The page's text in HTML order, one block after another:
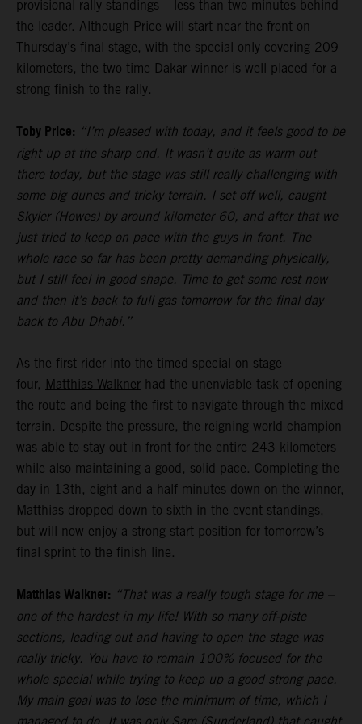
provisional rally standings – less than two minutes behind
the leader. Although Price will start near the front on
Thursday’s final stage, with the special only covering 209
kilometers, the two-time Dakar winner is well-placed for a
strong finish to the rally.
Toby Price: “I’m pleased with today, and it feels good to be
right up at the sharp end. It wasn’t quite as warm out
there today, but the stage was still really challenging with
some big dunes and tricky terrain. I set off well, caught
Skyler (Howes) by around kilometer 60, and after that we
just tried to keep on pace with the guys in front. The
whole race so far has been pretty demanding physically,
but I still feel in good shape. Time to get some rest now
and then it’s back to full gas tomorrow for the final day
back to Abu Dhabi.”
As the first rider into the timed special on stage
four, Matthias Walkner had the unenviable task of opening
the route and being the first to navigate through the mixed
terrain. Despite the pressure, the reigning world champion
was able to stay out in front for the entire 243 kilometers
while also maintaining a good, solid pace. Completing the
day in 13th, eight and a half minutes down on the winner,
Matthias dropped down to sixth in the event standings,
but will now enjoy a strong start position for tomorrow’s
final sprint to the finish line.
Matthias Walkner: “That was a really tough stage for me –
one of the hardest in my life! With so many off-piste
sections, leading out and having to open the stage was
really tricky. You have to remain 100% focused for the
whole special while trying to keep up a good strong pace.
My main goal was to lose the minimum of time, which I